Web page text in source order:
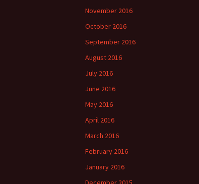
November 2016
October 2016
September 2016
August 2016
July 2016
June 2016
May 2016
April 2016
March 2016
February 2016
January 2016